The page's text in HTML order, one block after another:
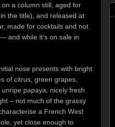
a column still, aged for
the title), and released at
made for cocktails and not
and while it’s on sale in
nose presents with bright
of citrus, green grapes,
papaya, nicely fresh
– not much of the grassy
a French West
yet close enough to